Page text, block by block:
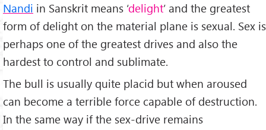
Nandi in Sanskrit means ‘delight’ and the greatest
form of delight on the material plane is sexual. Sex is
perhaps one of the greatest drives and also the
hardest to control and sublimate.
The bull is usually quite placid but when aroused
can become a terrible force capable of destruction.
In the same way if the sex-drive remains